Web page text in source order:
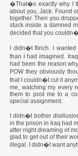
�That�s exactly why I
about you, Jack. Found
together. Then you
stuck inside a damned
decided that you
I didn�t flinch. I
than I had imagined.
had been the reason
POW they obviously
that I couldn�t cut it
me, watching my every
them to post me to a
special assignment.
I didn�t bother
in the prison in Iraq had
after night dreaming of
glad to get out of their
illegal. I didn�t want